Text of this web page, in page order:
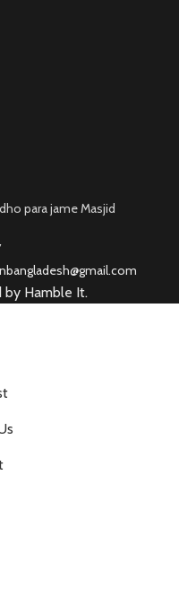
para jame Masjid
Hamble It.